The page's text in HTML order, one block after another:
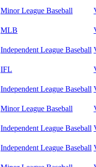
Minor League Baseball
MLB
Independent League Baseball
IFL
Independent League Baseball
Minor League Baseball
Independent League Baseball
Independent League Baseball